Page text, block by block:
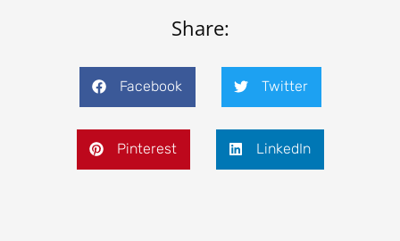
Share:
Facebook Twitter
Pinterest LinkedIn